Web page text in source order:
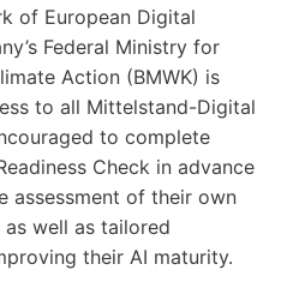
of European Digital
Federal Ministry for
Action (BMWK) is
to all Mittelstand-Digital
to complete
Check in advance
assessment of their own
well as tailored
their AI maturity.